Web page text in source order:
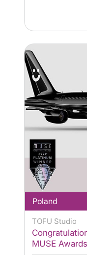
Poland
TOFU Studio
MUSE